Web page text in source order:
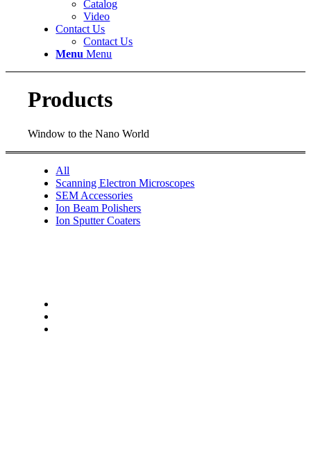
Catalog
Video
Contact Us
Contact Us
Menu Menu
Products
Window to the Nano World
All
Scanning Electron Microscopes
SEM Accessories
Ion Beam Polishers
Ion Sputter Coaters